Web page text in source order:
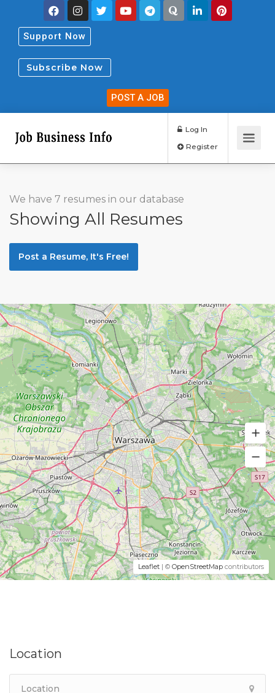
Support Now
Subscribe Now
POST A JOB
Log In
We have 7 resumes in our database
Showing All Resumes
Post a Resume, It's Free!
Leaflet | © OpenStreetMap contributors
Location